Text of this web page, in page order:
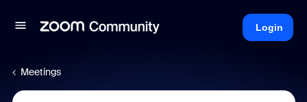
Login
Meetings